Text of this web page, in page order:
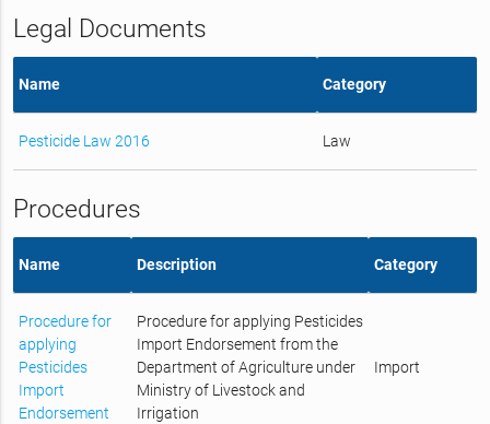
Legal Documents
Name Category
Pesticide Law 2016 Law
Procedures
Name Description Category
Procedure for
applying
Pesticides
Import
Endorsement
Procedure for applying Pesticides
Import Endorsement from the
Department of Agriculture under
Ministry of Livestock and
Irrigation
Import